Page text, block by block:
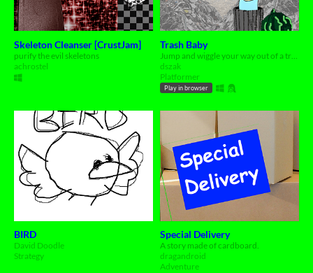
Skeleton Cleanser [CrustJam]
purify the evil skeletons
achrostel
Trash Baby
dszak
Platformer
Play in browser
BIRD
David Doodle
Strategy
Special Delivery
A story made of cardboard.
dragandroid
Adventure